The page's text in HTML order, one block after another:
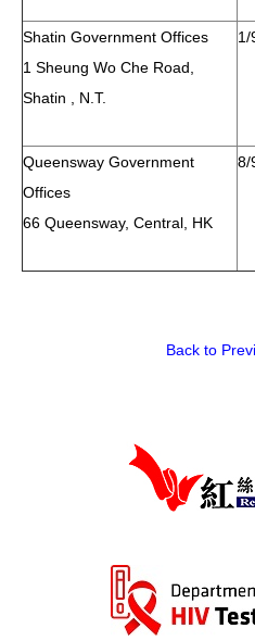
Shatin Government Offices
1 Sheung Wo Che Road,
Shatin , N.T.
1/
Queensway Government
Offices
66 Queensway, Central, HK
8/
Back to